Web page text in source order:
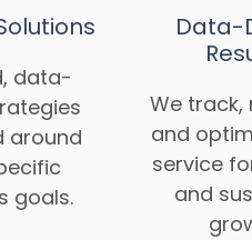
data-
around
goals.
Data-
We track,
and
service
and